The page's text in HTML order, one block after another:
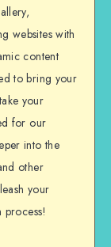
websites with
content
to bring your
your
for our
into the
other
your